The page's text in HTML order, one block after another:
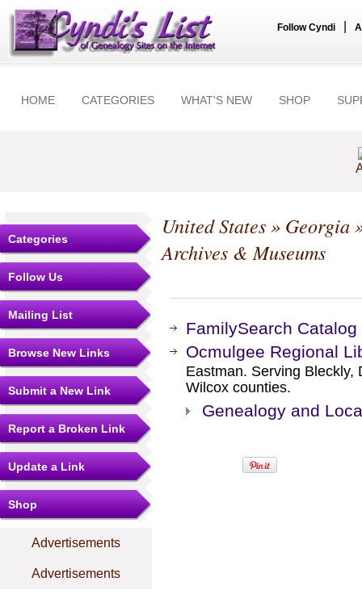
Follow Cyndi
HOME CATEGORIES WHAT'S NEW SHOP
Categories
Follow Us
Mailing List
Browse New Links
Submit a New Link
Report a Broken Link
Update a Link
Shop
Advertisements
Advertisements
United States» Georgia
Archives & Museums
FamilySearch
Ocmulgee Regional
Eastman. Serving Bleckly,
Wilcox counties.
Genealogy and